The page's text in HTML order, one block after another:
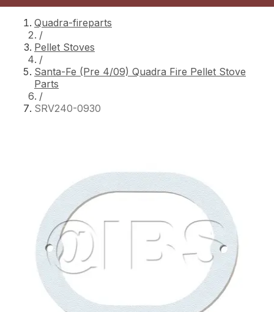
Quadra-fireparts
/
Pellet Stoves
/
Santa-Fe (Pre 4/09) Quadra Fire Pellet Stove
Parts
/
SRV240-0930